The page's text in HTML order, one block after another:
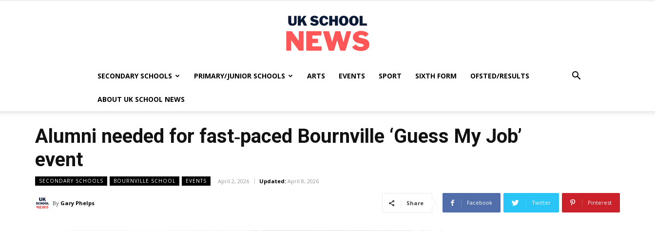
SECONDARY SCHOOLS PRIMARY/JUNIOR SCHOOLS ARTS EVENTS SPORT SIXTH FORM OFSTED/RESULTS
ABOUT UK SCHOOL NEWS
Alumni needed for fast‑paced Bournville ‘Guess My Job’
event
SECONDARY SCHOOLS BOURNVILLE SCHOOL EVENTS April 2, 2026 Updated: April 8, 2026
By Gary Phelps Share Facebook Twitter Pinterest